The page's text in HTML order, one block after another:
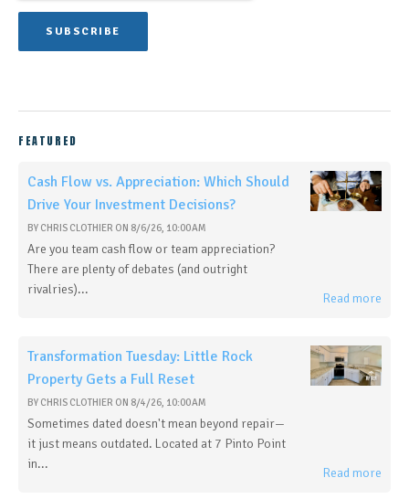
FEATURED
Cash Flow vs. Appreciation: Which Should
Drive Your Investment Decisions?
BY CHRIS CLOTHIER ON 8/6/26, 10:00 AM
Are you team cash flow or team appreciation?
There are plenty of debates (and outright
rivalries)...
Read more
Transformation Tuesday: Little Rock
Property Gets a Full Reset
BY CHRIS CLOTHIER ON 8/4/26, 10:00 AM
Sometimes dated doesn't mean beyond repair—
it just means outdated. Located at 7 Pinto Point
in...
Read more